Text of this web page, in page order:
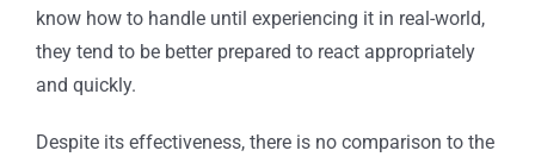
know how to handle until experiencing it in real-world,
they tend to be better prepared to react appropriately
and quickly.
Despite its effectiveness, there is no comparison to the